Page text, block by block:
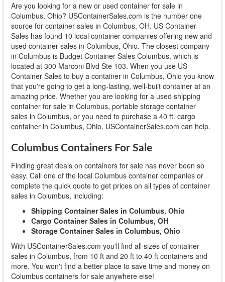
Are you looking for a new or used container for sale in
Columbus, Ohio? USContainerSales.com is the number one
source for container sales in Columbus, OH. US Container
Sales has found 10 local container companies offering new and
used container sales in Columbus, Ohio. The closest company
in Columbus is Budget Container Sales Columbus, which is
located at 300 Marconi Blvd Ste 103. When you use US
Container Sales to buy a container in Columbus, Ohio you know
that you're going to get a long-lasting, well-built container at an
amazing price. Whether you are looking for a used shipping
container for sale in Columbus, portable storage container
sales in Columbus, or you need to purchase a 40 ft. cargo
container in Columbus, Ohio, USContainerSales.com can help.
Columbus Containers For Sale
Finding great deals on containers for sale has never been so
easy. Call one of the local Columbus container companies or
complete the quick quote to get prices on all types of container
sales in Columbus, including:
Shipping Container Sales in Columbus, Ohio
Cargo Container Sales in Columbus, OH
Storage Container Sales in Columbus, Ohio
With USContainerSales.com you'll find all sizes of container
sales in Columbus, from 10 ft and 20 ft to 40 ft containers and
more. You won't find a better place to save time and money on
Columbus containers for sale anywhere else!